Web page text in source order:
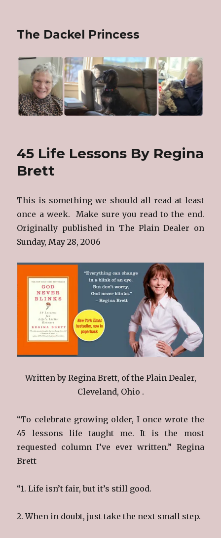
The Dackel Princess
45 Life Lessons By Regina
Brett
This is something we should all read at least
once a week. Make sure you read to the end.
Originally published in The Plain Dealer on
Sunday, May 28, 2006
Written by Regina Brett, of the Plain Dealer,
Cleveland, Ohio .
“To celebrate growing older, I once wrote the
45 lessons life taught me. It is the most
requested column I’ve ever written.” Regina
Brett
“1. Life isn’t fair, but it’s still good.
2. When in doubt, just take the next small step.